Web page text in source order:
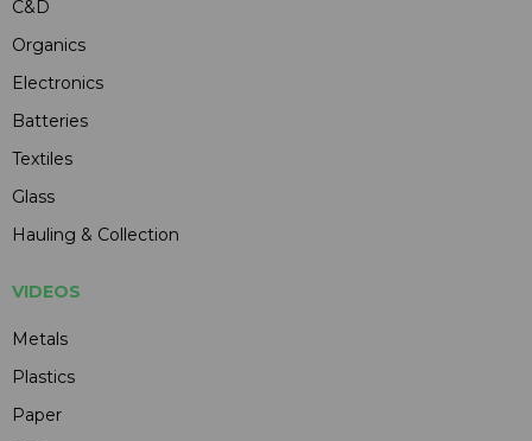
C&D
Organics
Electronics
Batteries
Textiles
Glass
Hauling & Collection
VIDEOS
Metals
Plastics
Paper